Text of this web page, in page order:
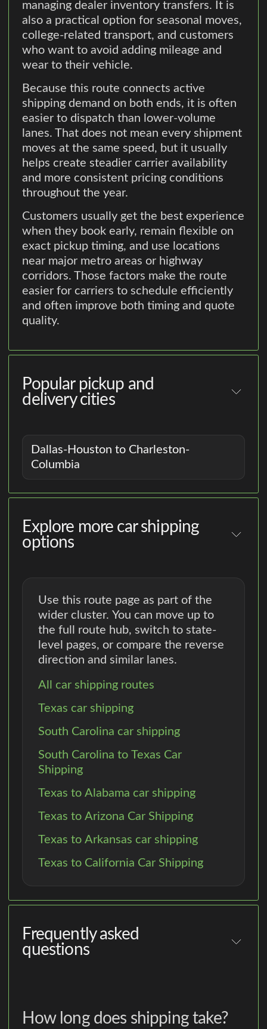
managing dealer inventory transfers. It is
also a practical option for seasonal moves,
college-related transport, and customers
who want to avoid adding mileage and
wear to their vehicle.
Because this route connects active
shipping demand on both ends, it is often
easier to dispatch than lower-volume
lanes. That does not mean every shipment
moves at the same speed, but it usually
helps create steadier carrier availability
and more consistent pricing conditions
throughout the year.
Customers usually get the best experience
when they book early, remain flexible on
exact pickup timing, and use locations
near major metro areas or highway
corridors. Those factors make the route
easier for carriers to schedule efficiently
and often improve both timing and quote
quality.
Popular pickup and
delivery cities
Dallas-Houston to Charleston-
Columbia
Explore more car shipping
options
Use this route page as part of the
wider cluster. You can move up to
the full route hub, switch to state-
level pages, or compare the reverse
direction and similar lanes.
All car shipping routes
Texas car shipping
South Carolina car shipping
South Carolina to Texas Car
Shipping
Texas to Alabama car shipping
Texas to Arizona Car Shipping
Texas to Arkansas car shipping
Texas to California Car Shipping
Frequently asked
questions
How long does shipping take?